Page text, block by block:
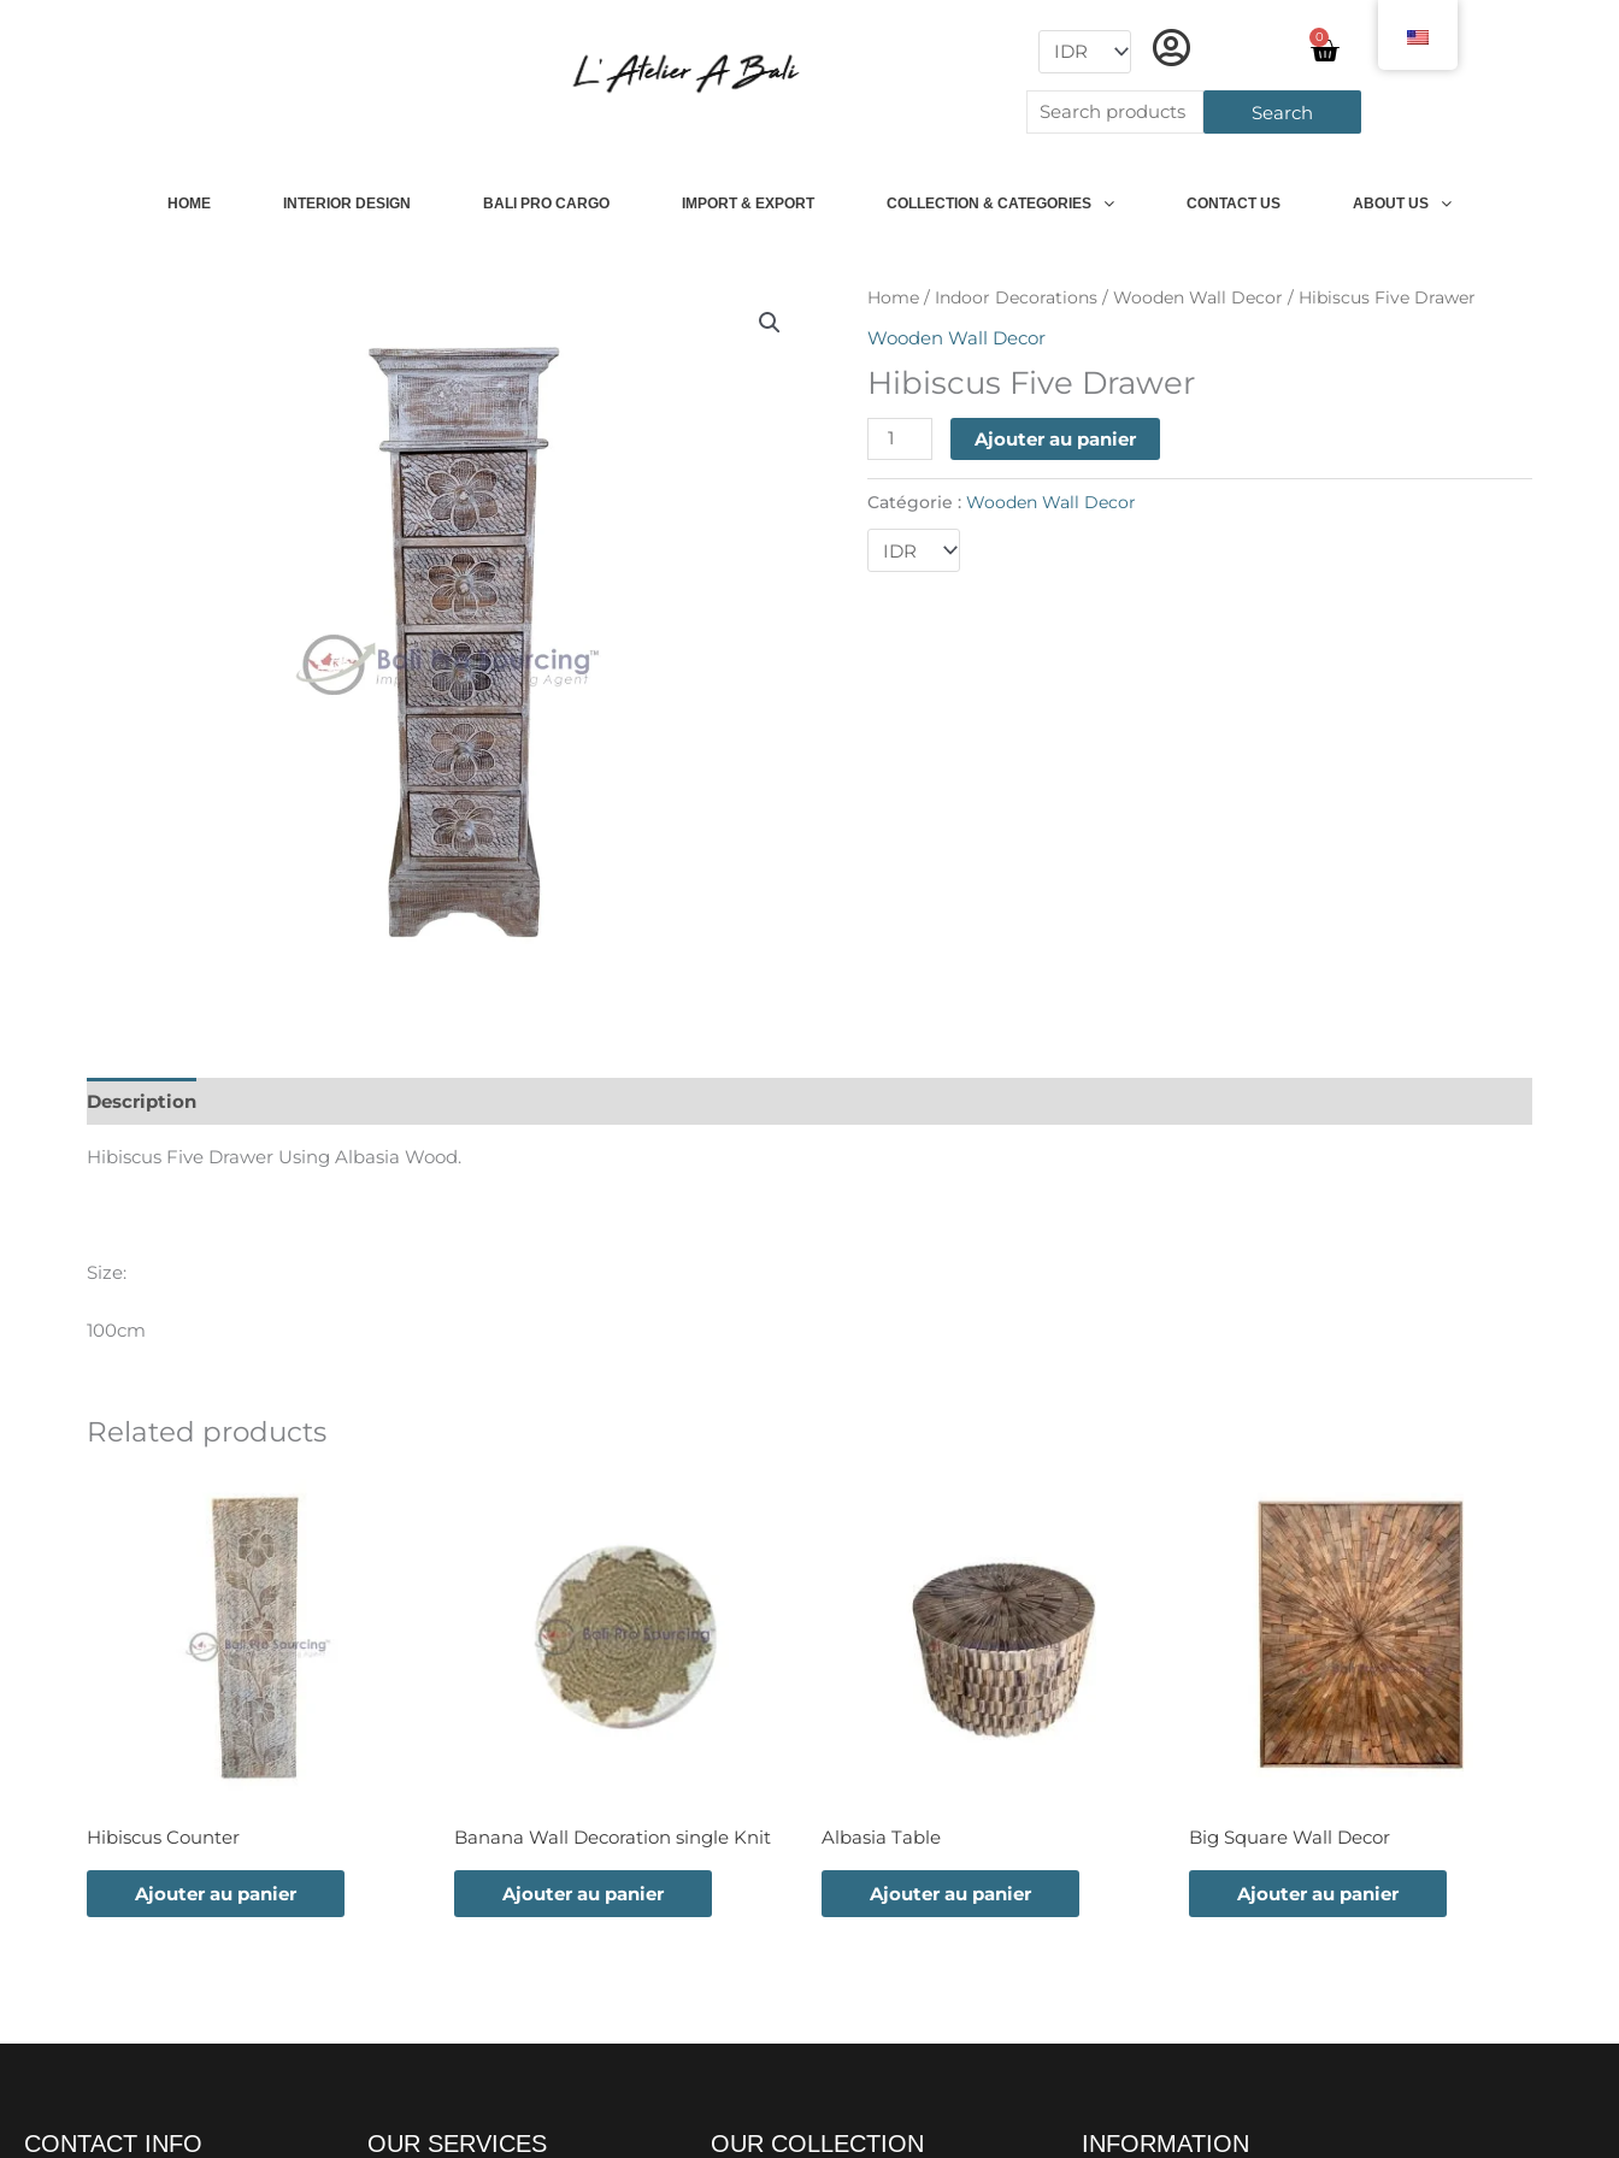
0
Panier
Search
for:
Search
HOME INTERIOR DESIGN BALI PRO CARGO IMPORT & EXPORT COLLECTION & CATEGORIES CONTACT US ABOUT US
Home / Indoor Decorations / Wooden Wall Decor / Hibiscus Five Drawer
Wooden Wall Decor
Hibiscus Five Drawer
quantité
Five
Ajouter au panier
Catégorie : Wooden Wall Decor
Description
Hibiscus Five Drawer Using Albasia Wood.
Size:
100cm
Related products
Hibiscus Counter
Ajouter au panier
Banana Wall Decoration single Knit
Ajouter au panier
Albasia Table
Ajouter au panier
Big Square Wall Decor
Ajouter au panier
CONTACT INFO OUR SERVICES OUR COLLECTION INFORMATION